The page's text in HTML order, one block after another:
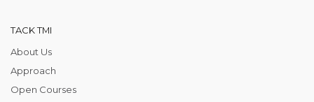
TACK TMI
About Us
Approach
Open Courses